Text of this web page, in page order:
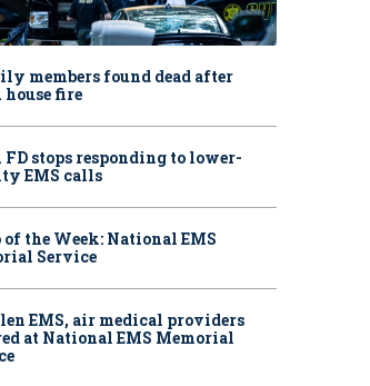
members found dead after
fire
stops responding to lower-
EMS calls
of the Week: National EMS
Service
EMS, air medical providers
at National EMS Memorial